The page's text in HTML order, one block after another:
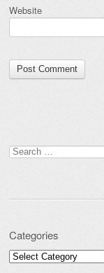
Website
Search for:
Categories
Categories